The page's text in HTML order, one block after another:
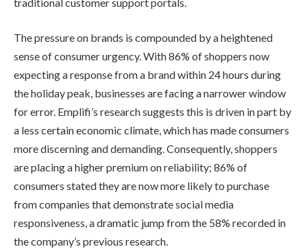
The pressure on brands is compounded by a heightened
sense of consumer urgency. With 86% of shoppers now
expecting a response from a brand within 24 hours during
the holiday peak, businesses are facing a narrower window
for error. Emplifi’s research suggests this is driven in part by
a less certain economic climate, which has made consumers
more discerning and demanding. Consequently, shoppers
are placing a higher premium on reliability; 86% of
consumers stated they are now more likely to purchase
from companies that demonstrate social media
responsiveness, a dramatic jump from the 58% recorded in
the company’s previous research.